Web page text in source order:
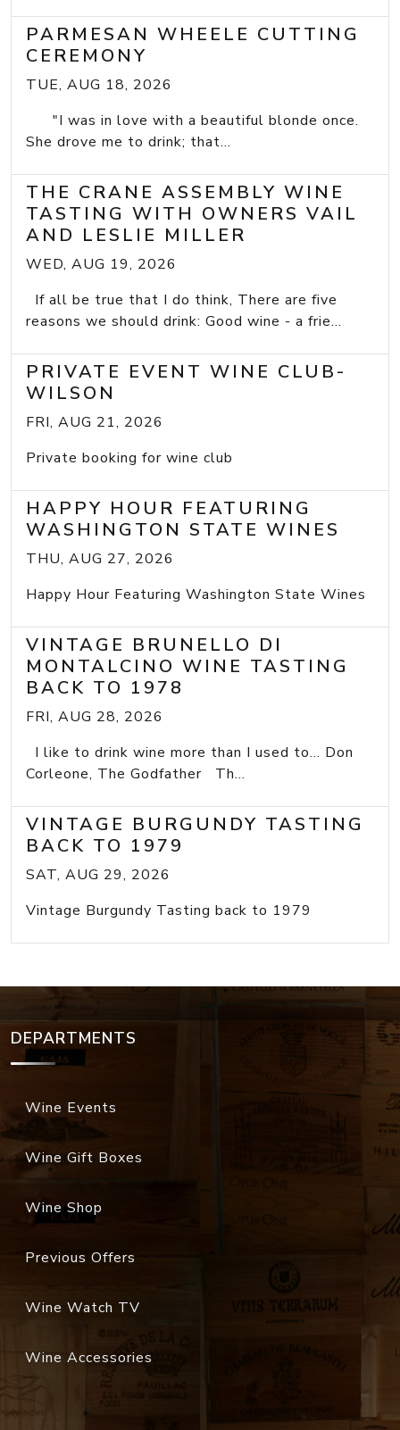
PARMESAN WHEELE CUTTING
CEREMONY
TUE, AUG 18, 2026
"I was in love with a beautiful blonde once.
She drove me to drink; that...
THE CRANE ASSEMBLY WINE
TASTING WITH OWNERS VAIL
AND LESLIE MILLER
WED, AUG 19, 2026
If all be true that I do think, There are five
reasons we should drink: Good wine - a frie...
PRIVATE EVENT WINE CLUB-
WILSON
FRI, AUG 21, 2026
Private booking for wine club
HAPPY HOUR FEATURING
WASHINGTON STATE WINES
THU, AUG 27, 2026
Happy Hour Featuring Washington State Wines
VINTAGE BRUNELLO DI
MONTALCINO WINE TASTING
BACK TO 1978
FRI, AUG 28, 2026
I like to drink wine more than I used to... Don
Corleone, The Godfather Th...
VINTAGE BURGUNDY TASTING
BACK TO 1979
SAT, AUG 29, 2026
Vintage Burgundy Tasting back to 1979
DEPARTMENTS
Wine Events
Wine Gift Boxes
Wine Shop
Previous Offers
Wine Watch TV
Wine Accessories